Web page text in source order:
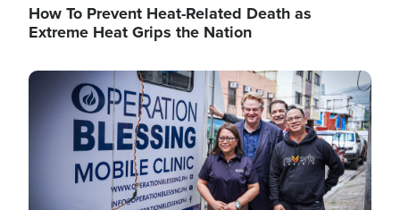
How To Prevent Heat-Related Death as
Extreme Heat Grips the Nation
Image